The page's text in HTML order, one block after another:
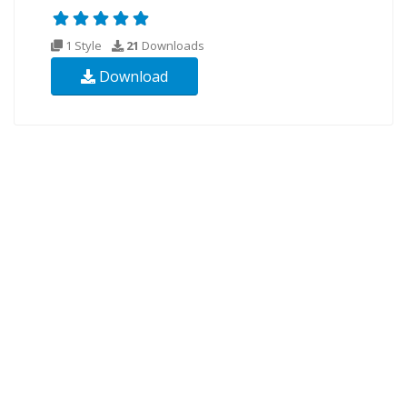
1 Style 21 Downloads
Download